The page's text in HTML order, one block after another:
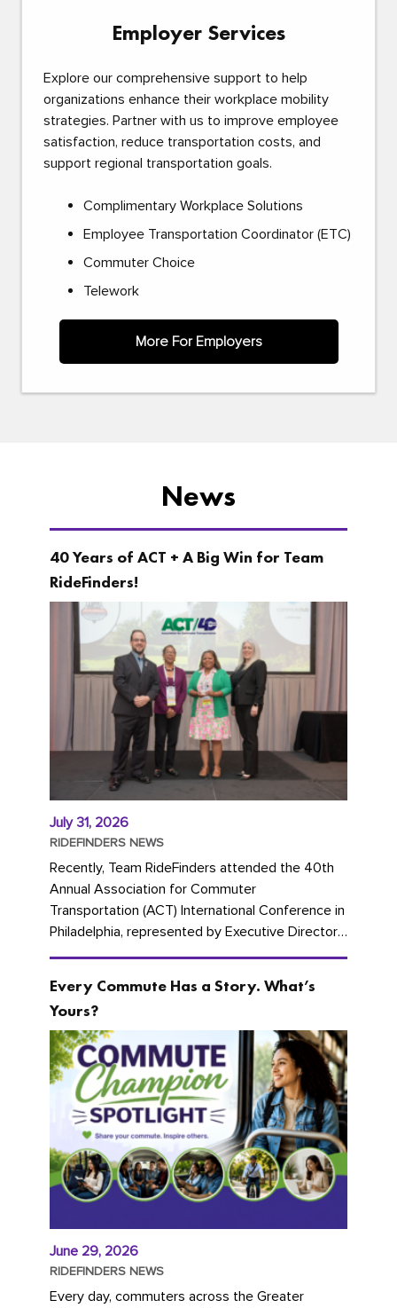
Employer Services
Explore our comprehensive support to help
organizations enhance their workplace mobility
strategies. Partner with us to improve employee
satisfaction, reduce transportation costs, and
support regional transportation goals.
Complimentary Workplace Solutions
Employee Transportation Coordinator (ETC)
Commuter Choice
Telework
More For Employers
News
40 Years of ACT + A Big Win for Team
RideFinders!
July 31, 2026
RIDEFINDERS NEWS
Recently, Team RideFinders attended the 40th
Annual Association for Commuter
Transportation (ACT) International Conference in
Philadelphia, represented by Executive Director
Cherika Ruffin and Account Executive Brigitte
Every Commute Has a Story. What’s
Yours?
June 29, 2026
RIDEFINDERS NEWS
Every day, commuters across the Greater